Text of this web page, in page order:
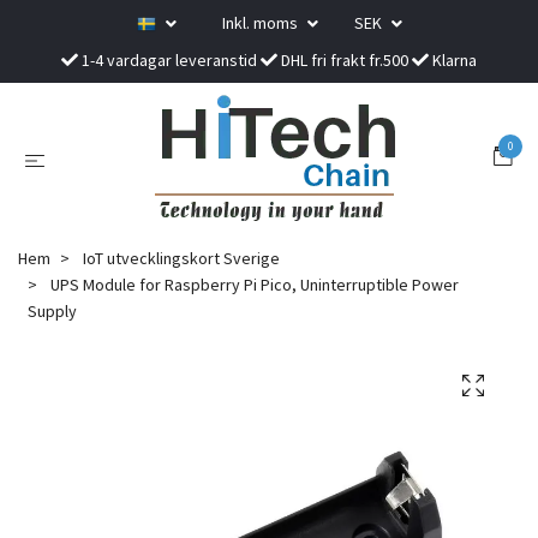
Inkl. moms
SEK
1-4 vardagar leveranstid
DHL fri frakt fr.500 Klarna
0
Hem
IoT utvecklingskort Sverige
UPS Module for Raspberry Pi Pico, Uninterruptible Power
Supply